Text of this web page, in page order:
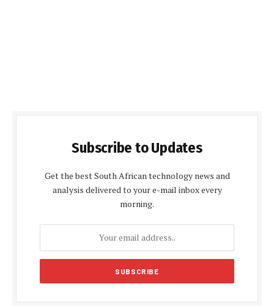
Subscribe to Updates
Get the best South African technology news and
analysis delivered to your e-mail inbox every
morning.